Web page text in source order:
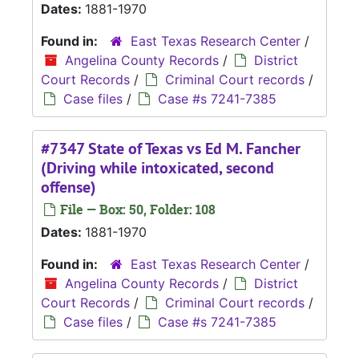
Dates: 1881-1970
Found in:
East Texas Research Center /
Angelina County Records /
District
Court Records / Criminal Court records /
Case files / Case #s 7241-7385
#7347 State of Texas vs Ed M. Fancher
(Driving while intoxicated, second
offense)
File — Box: 50, Folder: 108
Dates: 1881-1970
Found in:
East Texas Research Center /
Angelina County Records /
District
Court Records / Criminal Court records /
Case files / Case #s 7241-7385